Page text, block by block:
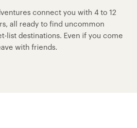
connect you with 4 to 12
all ready to find uncommon
list destinations. Even if you come
with friends.